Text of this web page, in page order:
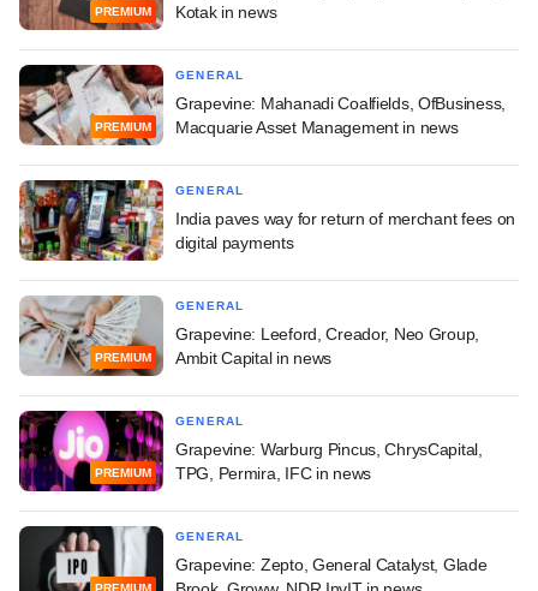
PREMIUM
Kotak in news
PREMIUM
GENERAL
Grapevine: Mahanadi Coalfields, OfBusiness,
Macquarie Asset Management in news
GENERAL
India paves way for return of merchant fees on
digital payments
PREMIUM
GENERAL
Grapevine: Leeford, Creador, Neo Group,
Ambit Capital in news
PREMIUM
GENERAL
Grapevine: Warburg Pincus, ChrysCapital,
TPG, Permira, IFC in news
PREMIUM
GENERAL
Grapevine: Zepto, General Catalyst, Glade